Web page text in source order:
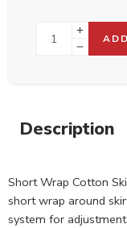
Description
Short Wrap Cotton
short wrap around
system for